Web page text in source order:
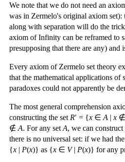
We note that we do not need an
was in Zermelo's original axiom set):
along with separation will do the
axiom of Infinity can be reframed to
presupposing that there are any) and
Every axiom of Zermelo set theory
that the mathematical applications of
paradoxes could not apparently be
The most general comprehension
constructing the set R′ = {x ∈ A | x
∉ A. For any set A, we can
there is no universal set: if we had
{x | P(x)} as {x ∈ V| P(x)} for any